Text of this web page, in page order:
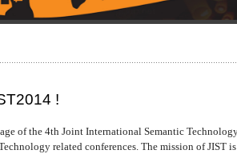
!
of the 4th Joint International Semantic
related conferences. The mission of JIST